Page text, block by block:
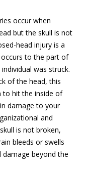
occur when
but the skull is not
head injury is a
to the part of
was struck.
of the head, this
to hit the inside of
damage to your
and
is not broken,
bleeds or swells
damage beyond the